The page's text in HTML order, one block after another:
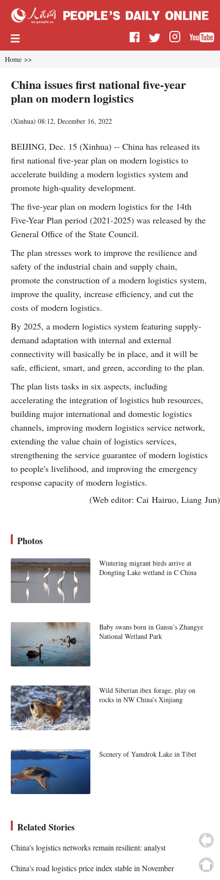
Home >>
China issues first national five-year
plan on modern logistics
(Xinhua)08:12, December 16, 2022
BEIJING, Dec. 15 (Xinhua) -- China has released its
first national five-year plan on modern logistics to
accelerate building a modern logistics system and
promote high-quality development.
The five-year plan on modern logistics for the 14th
Five-Year Plan period (2021-2025) was released by the
General Office of the State Council.
The plan stresses work to improve the resilience and
safety of the industrial chain and supply chain,
promote the construction of a modern logistics system,
improve the quality, increase efficiency, and cut the
costs of modern logistics.
By 2025, a modern logistics system featuring supply-
demand adaptation with internal and external
connectivity will basically be in place, and it will be
safe, efficient, smart, and green, according to the plan.
The plan lists tasks in six aspects, including
accelerating the integration of logistics hub resources,
building major international and domestic logistics
channels, improving modern logistics service network,
extending the value chain of logistics services,
strengthening the service guarantee of modern logistics
to people's livelihood, and improving the emergency
response capacity of modern logistics.
(Web editor: Cai Hairuo, Liang Jun)
Photos
Wintering migrant birds arrive at
Dongting Lake wetland in C China
Baby swans born in Gansu’s Zhangye
National Wetland Park
Wild Siberian ibex forage, play on
rocks in NW China’s Xinjiang
Scenery of Yamdrok Lake in Tibet
Related Stories
China's logistics networks remain resilient: analyst
China's road logistics price index stable in November